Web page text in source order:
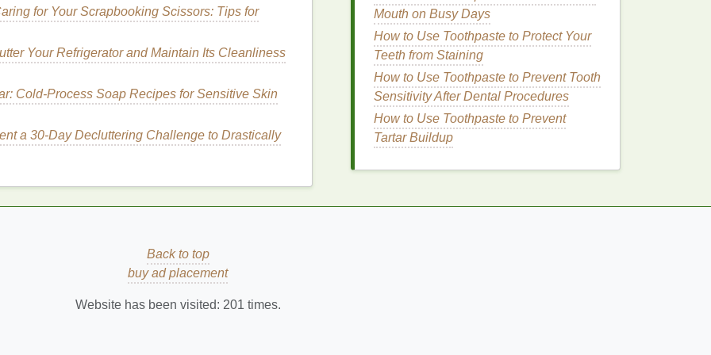
slightly from yourskin. This ensures that your
using too little may not provide adequate
. This enhances its absorption and
for Your Scrapbooking Scissors: Tips for
Your Refrigerator and Maintain Its Cleanliness
Cold‑Process Soap Recipes for Sensitive Skin
a 30-Day Decluttering Challenge to Drastically
Mouth on Busy Days
How to Use Toothpaste to Protect Your
Teeth from Staining
How to Use Toothpaste to Prevent Tooth
Sensitivity After Dental Procedures
How to Use Toothpaste to Prevent
Tartar Buildup
Back to top
buy ad placement
Website has been visited: 201 times.